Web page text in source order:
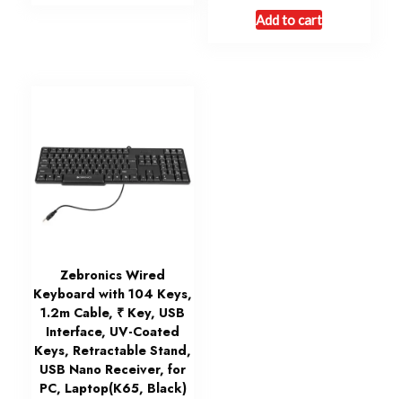
Add to cart
Zebronics Wired
Keyboard with 104 Keys,
1.2m Cable, ₹ Key, USB
Interface, UV-Coated
Keys, Retractable Stand,
USB Nano Receiver, for
PC, Laptop(K65, Black)